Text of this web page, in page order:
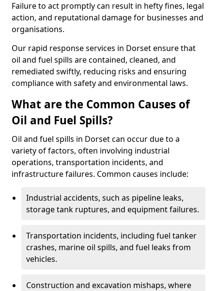
Failure to act promptly can result in hefty fines, legal
action, and reputational damage for businesses and
organisations.
Our rapid response services in Dorset ensure that
oil and fuel spills are contained, cleaned, and
remediated swiftly, reducing risks and ensuring
compliance with safety and environmental laws.
What are the Common Causes of
Oil and Fuel Spills?
Oil and fuel spills in Dorset can occur due to a
variety of factors, often involving industrial
operations, transportation incidents, and
infrastructure failures. Common causes include:
Industrial accidents, such as pipeline leaks,
storage tank ruptures, and equipment failures.
Transportation incidents, including fuel tanker
crashes, marine oil spills, and fuel leaks from
vehicles.
Construction and excavation mishaps, where